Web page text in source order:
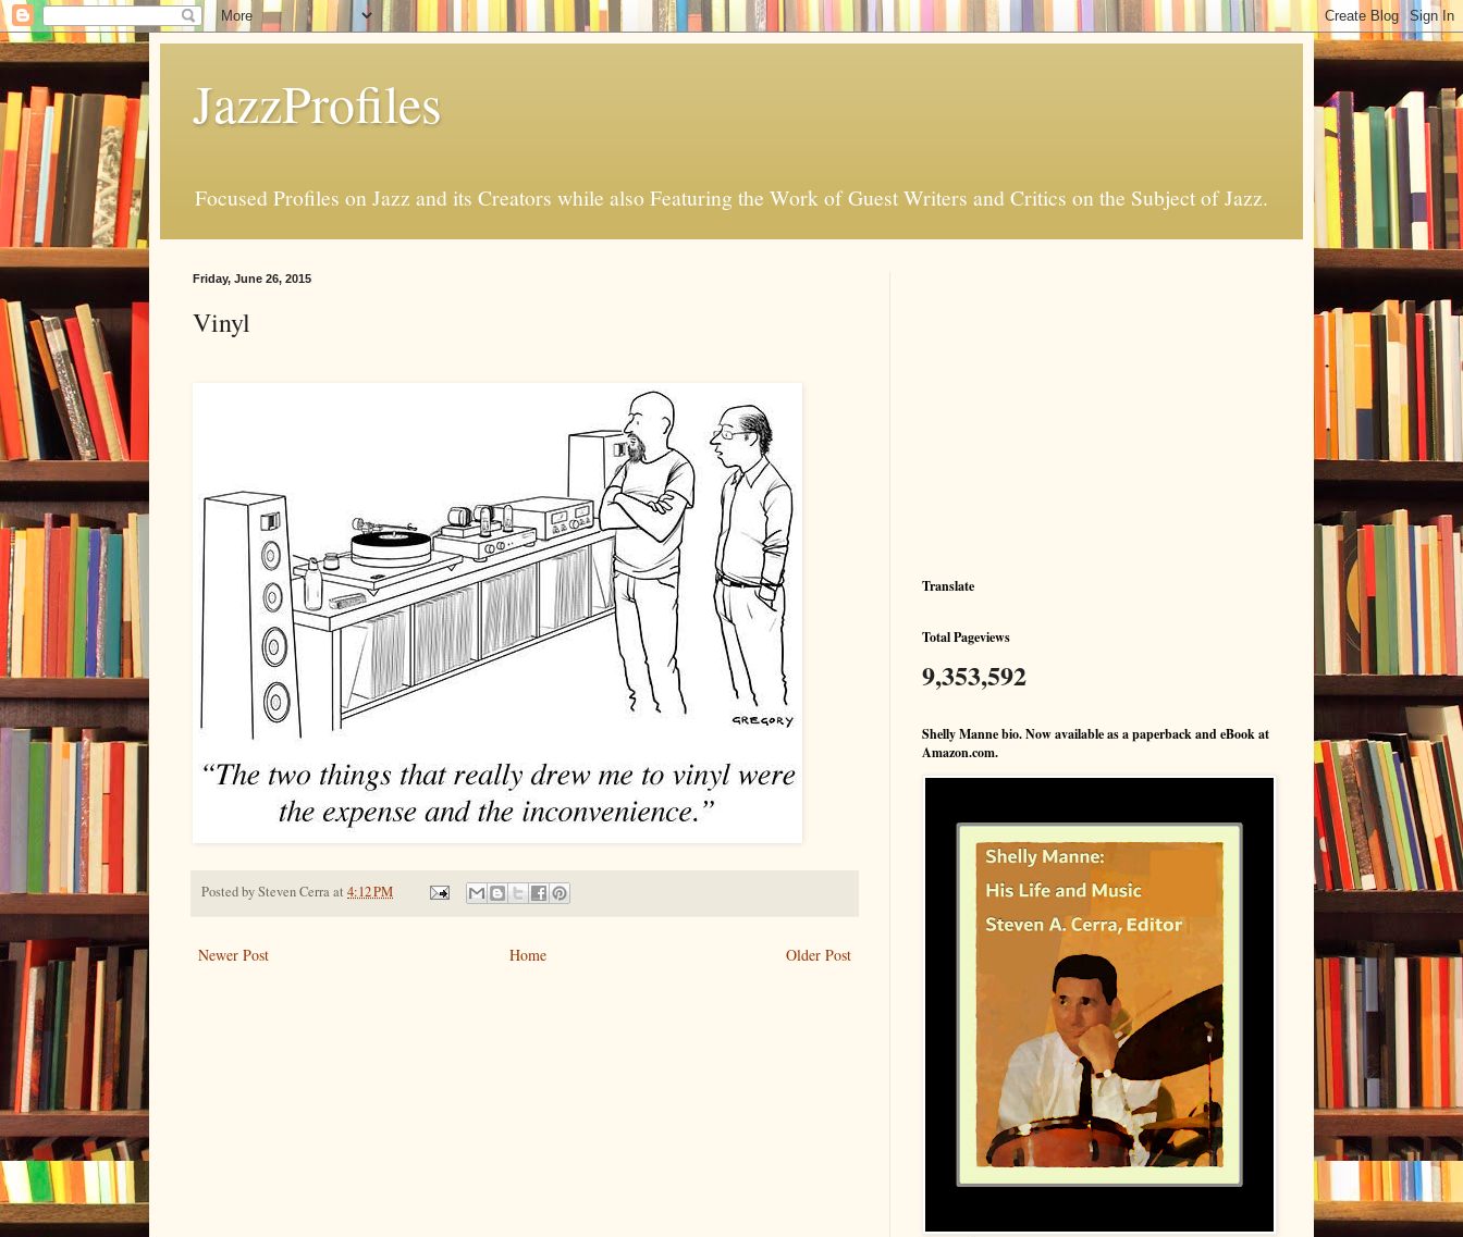
JazzProfiles
Focused Profiles on Jazz and its Creators while also Featuring the Work of Guest Writers and Critics on the Subject of Jazz.
Friday, June 26, 2015
Vinyl
Posted bySteven Cerraat 4:12 PM
Newer Post Older Post
Home
Translate
Total Pageviews
9,353,592
Shelly Manne bio. Now available as a paperback and eBook at
Amazon.com.